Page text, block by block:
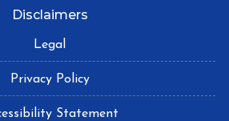
Disclaimers
Legal
Privacy Policy
Statement